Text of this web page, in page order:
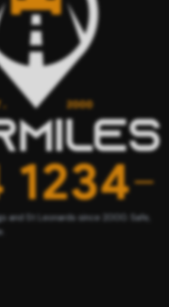
and St Leonards since 2000. Safe,